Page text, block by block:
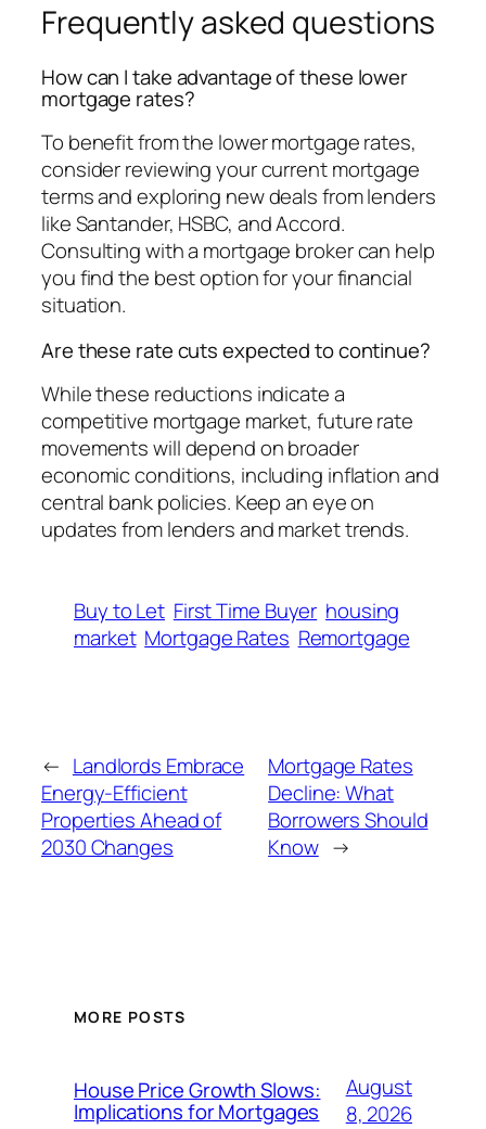
Frequently asked questions
How can I take advantage of these lower
mortgage rates?
To benefit from the lower mortgage rates,
consider reviewing your current mortgage
terms and exploring new deals from lenders
like Santander, HSBC, and Accord.
Consulting with a mortgage broker can help
you find the best option for your financial
situation.
Are these rate cuts expected to continue?
While these reductions indicate a
competitive mortgage market, future rate
movements will depend on broader
economic conditions, including inflation and
central bank policies. Keep an eye on
updates from lenders and market trends.
Buy to Let First Time Buyer housing
market Mortgage Rates Remortgage
← Landlords Embrace
Energy-Efficient
Properties Ahead of
2030 Changes
Mortgage Rates
Decline: What
Borrowers Should
Know →
MORE POSTS
House Price Growth Slows:
Implications for Mortgages
August
8, 2026